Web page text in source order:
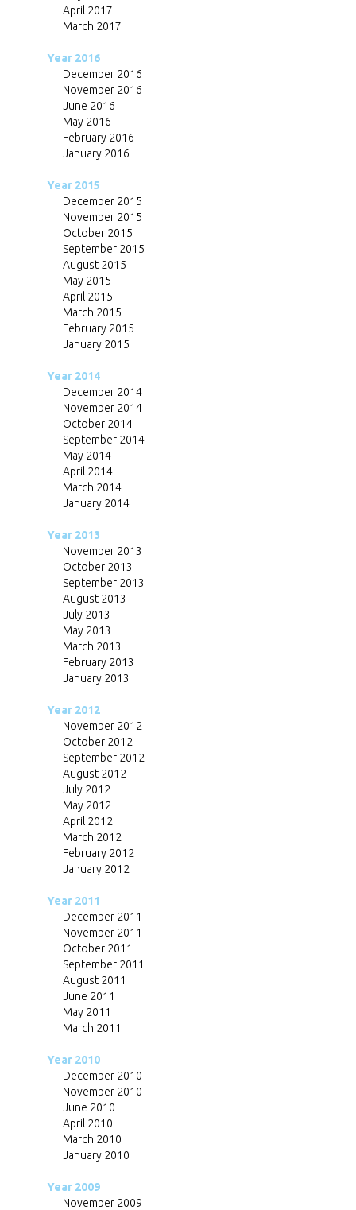
April 2017
March 2017
Year 2016
December 2016
November 2016
June 2016
May 2016
February 2016
January 2016
Year 2015
December 2015
November 2015
October 2015
September 2015
August 2015
May 2015
April 2015
March 2015
February 2015
January 2015
Year 2014
December 2014
November 2014
October 2014
September 2014
May 2014
April 2014
March 2014
January 2014
Year 2013
November 2013
October 2013
September 2013
August 2013
July 2013
May 2013
March 2013
February 2013
January 2013
Year 2012
November 2012
October 2012
September 2012
August 2012
July 2012
May 2012
April 2012
March 2012
February 2012
January 2012
Year 2011
December 2011
November 2011
October 2011
September 2011
August 2011
June 2011
May 2011
March 2011
Year 2010
December 2010
November 2010
June 2010
April 2010
March 2010
January 2010
Year 2009
November 2009